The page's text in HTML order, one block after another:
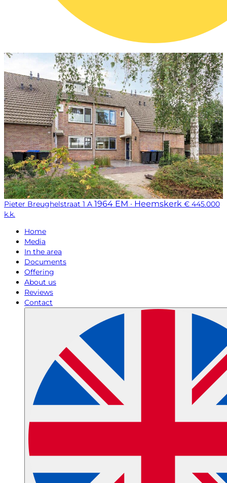
Pieter Breughelstraat 1 A 1964 EM · Heemskerk € 445.000
k.k.
Home
Media
In the area
Documents
Offering
About us
Reviews
Contact